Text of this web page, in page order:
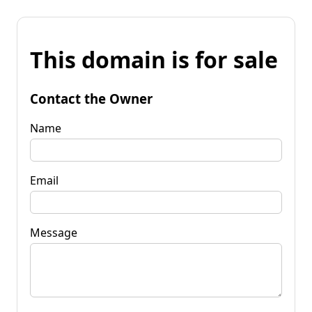
This domain is for sale
Contact the Owner
Name
Email
Message